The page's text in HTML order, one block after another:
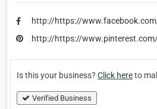
http://https://
http://https://
Is this your business? Click hereto
Verified Business